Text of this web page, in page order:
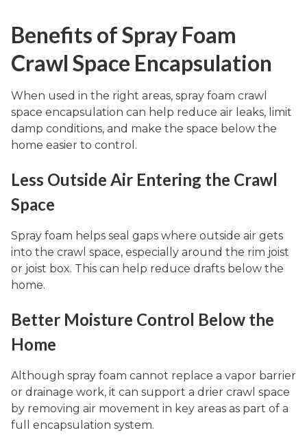
Benefits of Spray Foam
Crawl Space Encapsulation
When used in the right areas, spray foam crawl
space encapsulation can help reduce air leaks, limit
damp conditions, and make the space below the
home easier to control.
Less Outside Air Entering the Crawl
Space
Spray foam helps seal gaps where outside air gets
into the crawl space, especially around the rim joist
or joist box. This can help reduce drafts below the
home.
Better Moisture Control Below the
Home
Although spray foam cannot replace a vapor barrier
or drainage work, it can support a drier crawl space
by removing air movement in key areas as part of a
full encapsulation system.